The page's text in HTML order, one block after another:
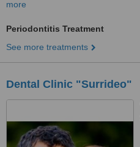
more
Periodontitis Treatment
See more treatments
Dental Clinic "Surrideo"